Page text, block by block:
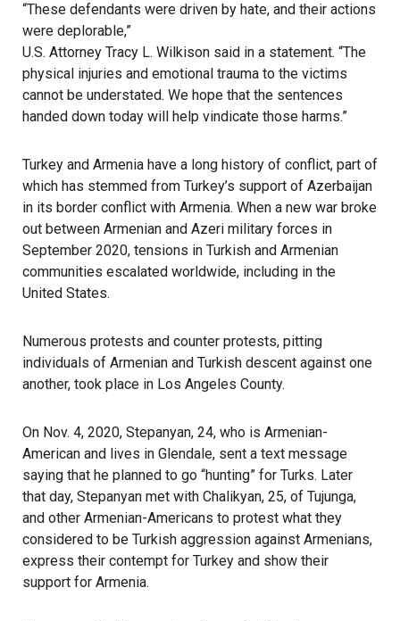
“These defendants were driven by hate, and their actions
were deplorable,”
U.S. Attorney Tracy L. Wilkison said in a statement. “The
physical injuries and emotional trauma to the victims
cannot be understated. We hope that the sentences
handed down today will help vindicate those harms.”
Turkey and Armenia have a long history of conflict, part of
which has stemmed from Turkey’s support of Azerbaijan
in its border conflict with Armenia. When a new war broke
out between Armenian and Azeri military forces in
September 2020, tensions in Turkish and Armenian
communities escalated worldwide, including in the
United States.
Numerous protests and counter protests, pitting
individuals of Armenian and Turkish descent against one
another, took place in Los Angeles County.
On Nov. 4, 2020, Stepanyan, 24, who is Armenian-
American and lives in Glendale, sent a text message
saying that he planned to go “hunting” for Turks. Later
that day, Stepanyan met with Chalikyan, 25, of Tujunga,
and other Armenian-Americans to protest what they
considered to be Turkish aggression against Armenians,
express their contempt for Turkey and show their
support for Armenia.